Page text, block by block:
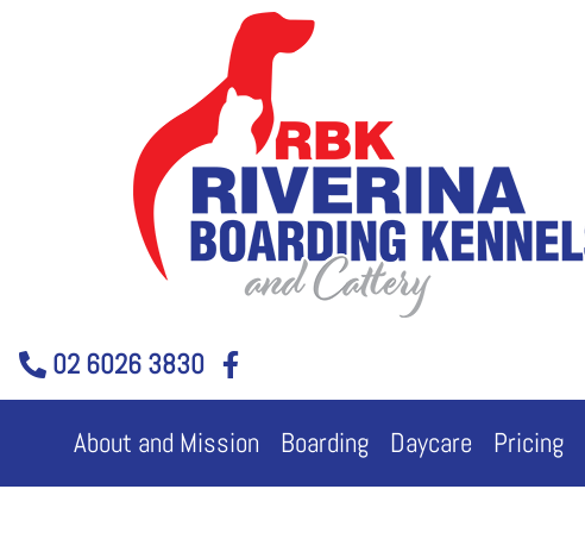
02 6026 3830
About and Mission Boarding Daycare Pricing